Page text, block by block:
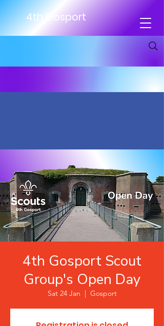
4th Gosport
4th Gosport Scout
Group's Open Day
Sat 24 Jan
  |
Gosport